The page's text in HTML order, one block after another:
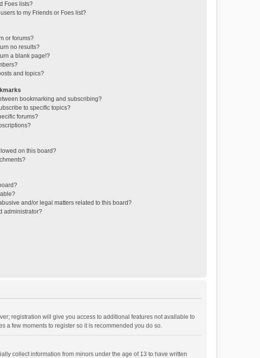
Foes lists?
to my Friends or Foes list?
or forums?
no results?
a blank page!?
and topics?
bookmarking and subscribing?
to specific topics?
forums?
on this board?
and/or legal matters related to this board?
administrator?
registration will give you access to additional features not available to
a few moments to register so it is recommended you do so.
collect information from minors under the age of 13 to have written